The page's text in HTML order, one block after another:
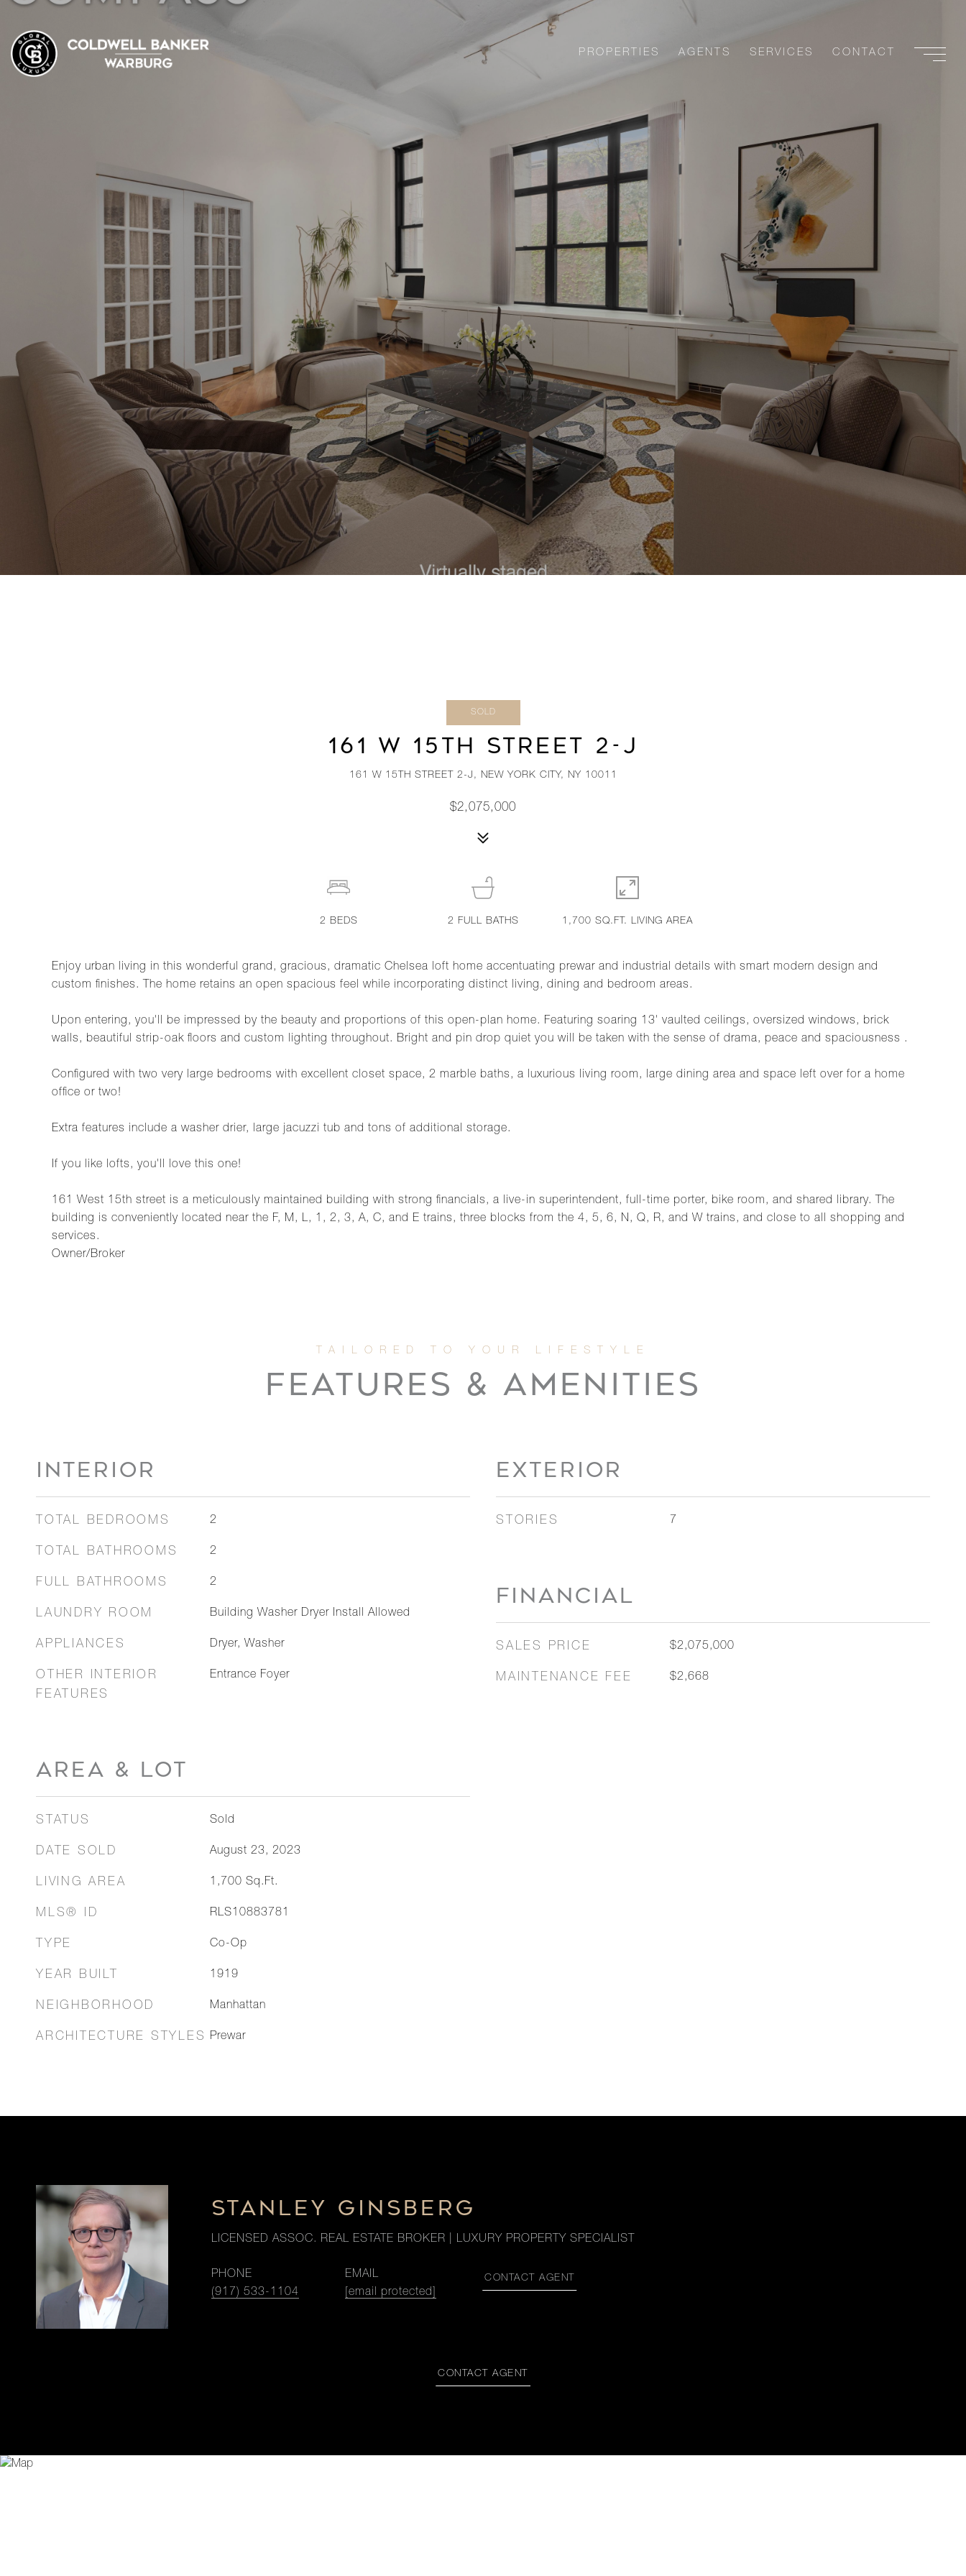
PROPERTIES AGENTS SERVICES CONTACT
SOLD
161 W 15TH STREET 2-J
161 W 15TH STREET 2-J, NEW YORK CITY, NY 10011
$2,075,000
Enjoy urban living in this wonderful grand, gracious, dramatic Chelsea loft home accentuating prewar and industrial details with smart modern design and
custom finishes. The home retains an open spacious feel while incorporating distinct living, dining and bedroom areas.
Upon entering, you'll be impressed by the beauty and proportions of this open-plan home. Featuring soaring 13' vaulted ceilings, oversized windows, brick
walls, beautiful strip-oak floors and custom lighting throughout. Bright and pin drop quiet you will be taken with the sense of drama, peace and spaciousness .
Configured with two very large bedrooms with excellent closet space, 2 marble baths, a luxurious living room, large dining area and space left over for a home
office or two!
Extra features include a washer drier, large jacuzzi tub and tons of additional storage.
If you like lofts, you'll love this one!
161 West 15th street is a meticulously maintained building with strong financials, a live-in superintendent, full-time porter, bike room, and shared library. The
building is conveniently located near the F, M, L, 1, 2, 3, A, C, and E trains, three blocks from the 4, 5, 6, N, Q, R, and W trains, and close to all shopping and
services.
Owner/Broker
2 BEDS 2 FULL BATHS 1,700 SQ.FT. LIVING AREA
FEATURES & AMENITIES
INTERIOR
TOTAL BEDROOMS 2
TOTAL BATHROOMS 2
FULL BATHROOMS 2
LAUNDRY ROOM Building Washer Dryer Install Allowed
APPLIANCES Dryer, Washer
OTHER INTERIOR
FEATURES
Entrance Foyer
AREA & LOT
STATUS Sold
DATE SOLD August 23, 2023
LIVING AREA 1,700 Sq.Ft.
MLS® ID RLS10883781
TYPE Co-Op
YEAR BUILT 1919
NEIGHBORHOOD Manhattan
ARCHITECTURE STYLES Prewar
EXTERIOR
STORIES 7
FINANCIAL
SALES PRICE $2,075,000
MAINTENANCE FEE $2,668
STANLEY GINSBERG
LICENSED ASSOC. REAL ESTATE BROKER | LUXURY PROPERTY SPECIALIST
PHONE
(917) 533-1104
EMAIL
[email protected]
CONTACT AGENT
CONTACT AGENT